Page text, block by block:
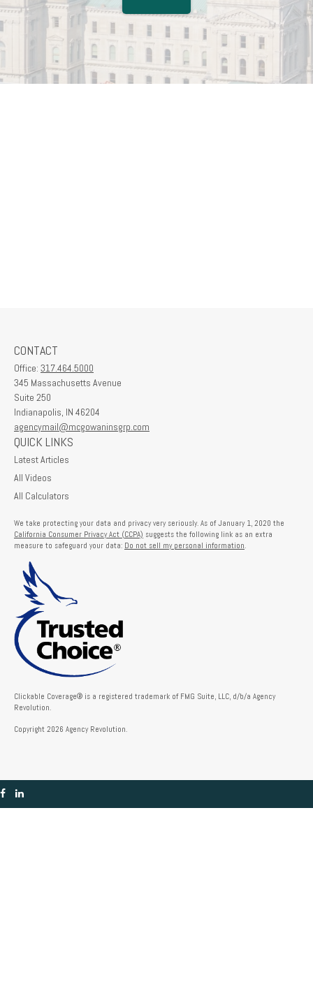
CONTACT
Office: 317.464.5000
345 Massachusetts Avenue
Suite 250
Indianapolis, IN 46204
agencymail@mcgowaninsgrp.com
QUICK LINKS
Latest Articles
All Videos
All Calculators
We take protecting your data and privacy very seriously. As of January 1, 2020 the
California Consumer Privacy Act (CCPA) suggests the following link as an extra
measure to safeguard your data: Do not sell my personal information.
Clickable Coverage® is a registered trademark of FMG Suite, LLC, d/b/a Agency
Revolution.
Copyright 2026 Agency Revolution.